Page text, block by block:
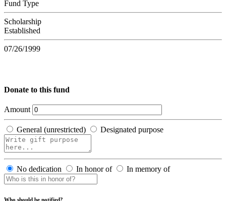
Fund Type
Scholarship
Established
07/26/1999
Donate to this fund
Amount
General (unrestricted) Designated purpose
No dedication In honor of In memory of
Who should be notified?